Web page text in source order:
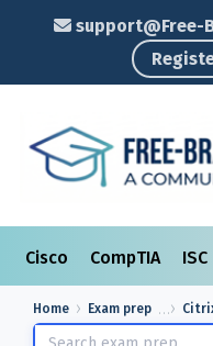
support@Free-
Cisco CompTIA ISC
Home Exam prep